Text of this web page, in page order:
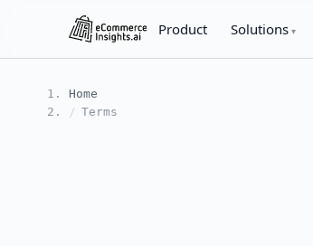
Product Solutions
Home
Terms